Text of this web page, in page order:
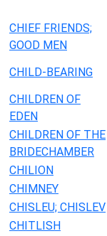
CHIEF FRIENDS;
GOOD MEN
CHILD-BEARING
CHILDREN OF
EDEN
CHILDREN OF THE
BRIDECHAMBER
CHILION
CHIMNEY
CHISLEU; CHISLEV
CHITLISH